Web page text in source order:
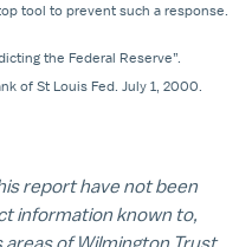
tool to prevent such a response.
the Federal Reserve”.
of St Louis Fed. July 1, 2000.
report have not been
information known to,